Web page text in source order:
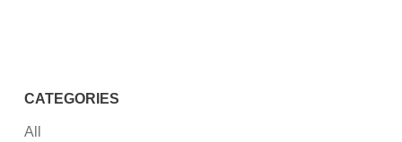
CATEGORIES
All